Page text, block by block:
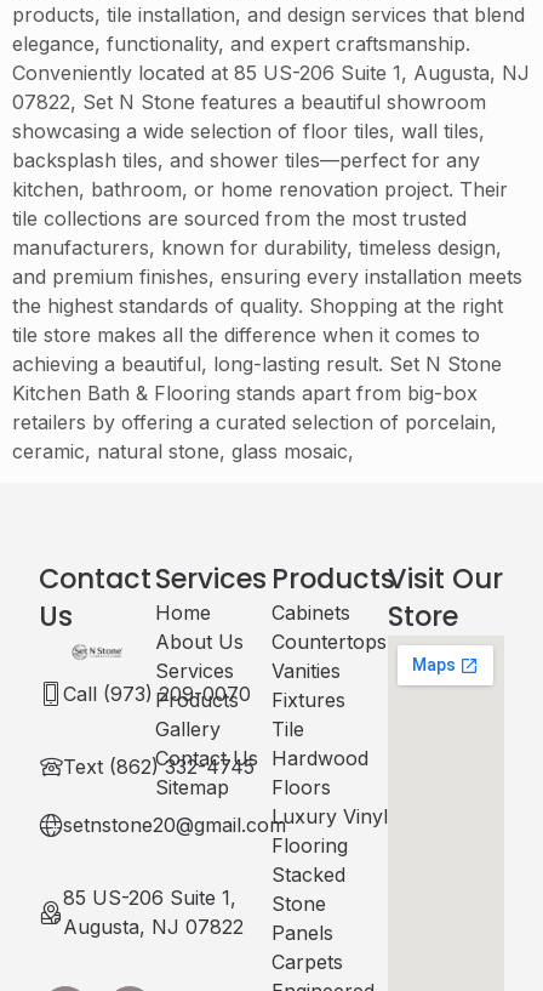
products, tile installation, and design services that blend
elegance, functionality, and expert craftsmanship.
Conveniently located at 85 US-206 Suite 1, Augusta, NJ
07822, Set N Stone features a beautiful showroom
showcasing a wide selection of floor tiles, wall tiles,
backsplash tiles, and shower tiles—perfect for any
kitchen, bathroom, or home renovation project. Their
tile collections are sourced from the most trusted
manufacturers, known for durability, timeless design,
and premium finishes, ensuring every installation meets
the highest standards of quality. Shopping at the right
tile store makes all the difference when it comes to
achieving a beautiful, long-lasting result. Set N Stone
Kitchen Bath & Flooring stands apart from big-box
retailers by offering a curated selection of porcelain,
ceramic, natural stone, glass mosaic,
Contact
Us
Call (973) 209-0070
Text (862) 332-4745
setnstone20@gmail.com
85 US-206 Suite 1,
Augusta, NJ 07822
Services
Home
About Us
Services
Products
Gallery
Contact Us
Sitemap
Products
Cabinets​
Countertops
Vanities
Fixtures
Tile
Hardwood
Floors
Luxury Vinyl
Flooring
Stacked
Stone
Panels
Carpets
Visit Our
Store